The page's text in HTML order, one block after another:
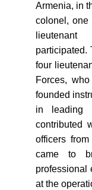
Armenia, in
colonel,
participated.
four
Forces,
founded
in leading
contributed
officers
came to
professional
at the